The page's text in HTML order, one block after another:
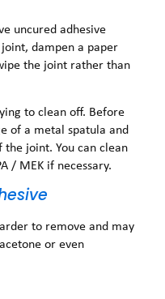
uncured adhesive
dampen a paper
the joint rather than
to clean off. Before
of a metal spatula and
the joint. You can clean
/ MEK if necessary.
to remove and may
or even